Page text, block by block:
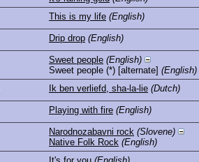
This is my life (English)
Drip drop (English)
Sweet people (English)
Sweet people (*) [alternate] (English)
Ik ben verliefd, sha-la-lie (Dutch)
Playing with fire (English)
Narodnozabavni rock (Slovene)
Native Folk Rock (English)